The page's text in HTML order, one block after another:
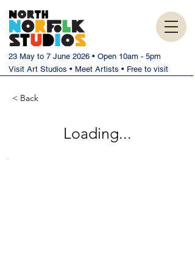
23 May to 7 June 2026 • Open 10am - 5pm
Visit Art Studios • Meet Artists • Free to visit
< Back
Loading...